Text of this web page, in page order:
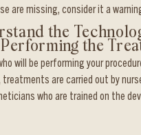
are missing, consider it a
the
Performing the
will be performing your
treatments are carried out by
who are trained on the